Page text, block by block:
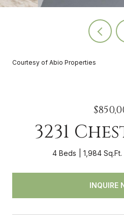
Courtesy of Abio Properties
3231
4 Beds 1,984 Sq.Ft.
INQUIRE